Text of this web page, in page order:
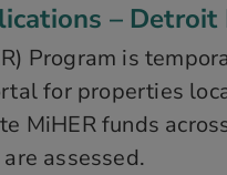
–
Program is
for properties
MiHER funds
assessed.